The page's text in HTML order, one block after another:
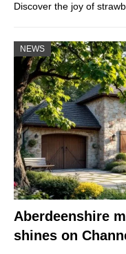
Discover the joy of
NEWS
Aberdeenshire
shines on